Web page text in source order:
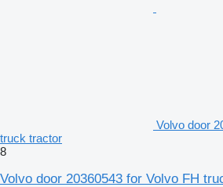
Volvo door
truck tractor
8
Volvo door 20360543 for Volvo FH